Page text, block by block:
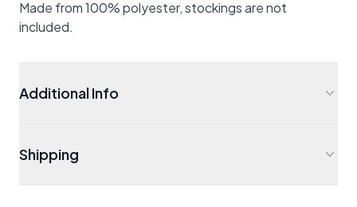
Made from 100% polyester, stockings are not
included.
Additional Info
Shipping